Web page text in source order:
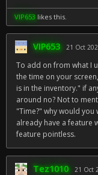
VIP653 likes this.
VIP653 21 Oct
To add on from what I
the time on your
is in the inventory." if
around no? Not to
"Time?" why would
already have a feature
feature pointless.
Tez1010 21 Oct